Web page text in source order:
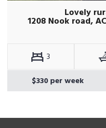
Lovely
1208 Nook road,
3
$330 per week